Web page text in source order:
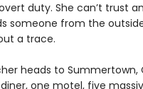
duty. She can’t trust
someone from the
a trace.
heads to Summertown,
one motel, five